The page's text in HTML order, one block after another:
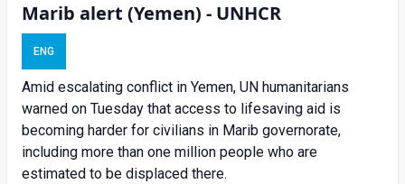
Marib alert (Yemen) - UNHCR
ENG
Amid escalating conflict in Yemen, UN humanitarians
warned on Tuesday that access to lifesaving aid is
becoming harder for civilians in Marib governorate,
including more than one million people who are
estimated to be displaced there.